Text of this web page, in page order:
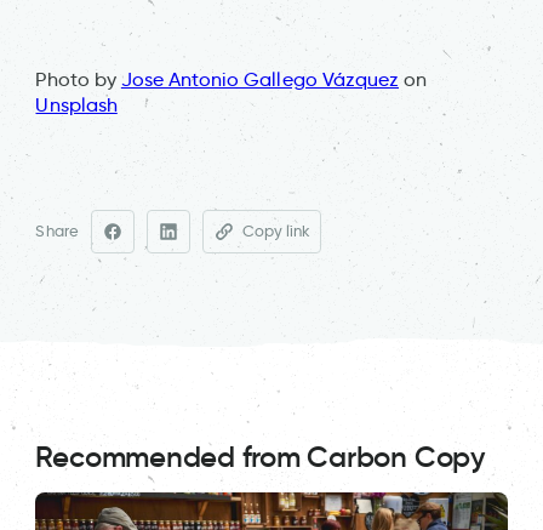
Photo by Jose Antonio Gallego Vázquez on
Unsplash
Share Copy link
Recommended from Carbon Copy